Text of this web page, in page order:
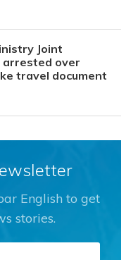
Joint
arrested over
travel document
English to get
stories.